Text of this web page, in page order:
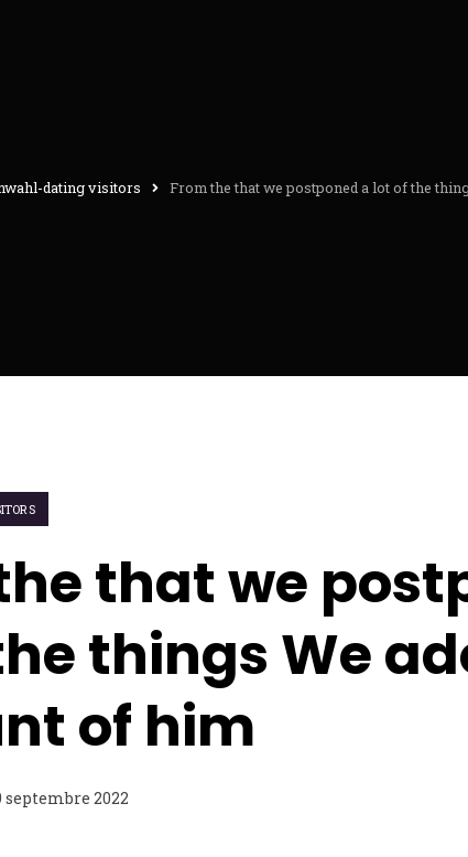
dating visitors From the that we postponed a lot of the
that we
things We
of him
septembre 2022